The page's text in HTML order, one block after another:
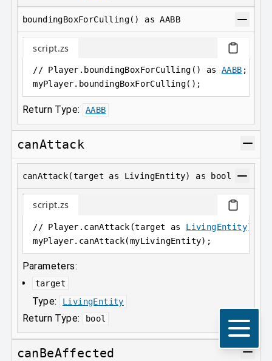
boundingBoxForCulling() as AABB
script.zs
// Player.boundingBoxForCulling() as AABB ;
myPlayer. boundingBoxForCulling();
Return Type: AABB
canAttack
canAttack(target as LivingEntity) as bool
script.zs
// Player.canAttack(target as LivingEntity) as
myPlayer. canAttack(myLivingEntity);
Parameters:
target
Type: LivingEntity
Return Type: bool
canBeAffected